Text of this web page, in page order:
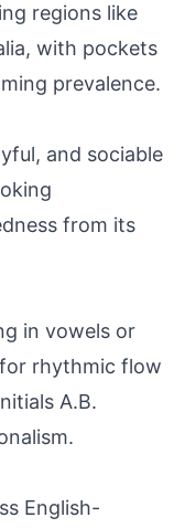
regions like
with pockets
prevalence.
and sociable
from its
in vowels or
rhythmic flow
A.B.
English-